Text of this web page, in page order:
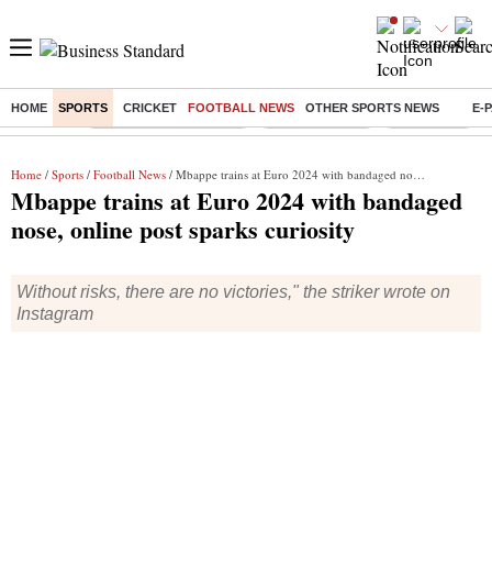
HOME SPORTS CRICKET FOOTBALL NEWS OTHER SPORTS NEWS E-
Buzzing : Stock Market Highlights Stocks to watch NPS for NRI
Home / Sports / Football News / Mbappe trains at Euro 2024 with bandaged nose, online post sparks curiosity
Mbappe trains at Euro 2024 with bandaged
nose, online post sparks curiosity
Without risks, there are no victories," the striker wrote on
Instagram